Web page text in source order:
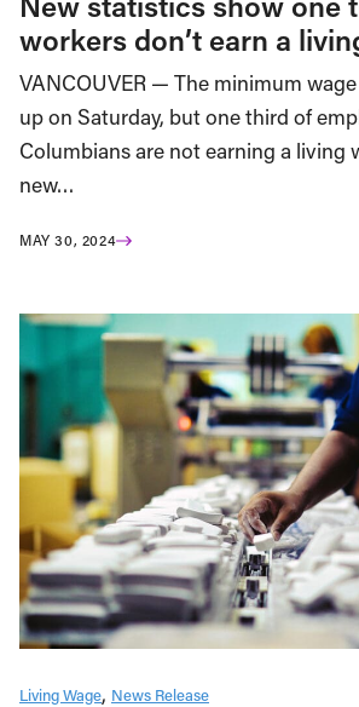
workers don’t earn a
VANCOUVER — The minimum
up on Saturday, but one third of
Columbians are not earning a living
new…
MAY 30, 2024
Living Wage News Release